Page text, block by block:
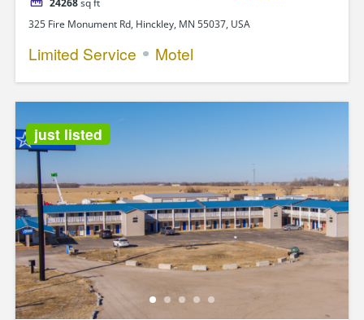
24268sq ft
325 Fire Monument Rd, Hinckley, MN 55037, USA
Limited Service Motel
just listed